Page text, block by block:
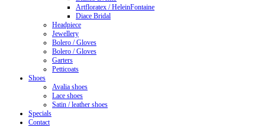
Artfloratex / HeleinFontaine
Diace Bridal
Headpiece
Jewellery
Bolero / Gloves
Bolero / Gloves
Garters
Petticoats
Shoes
Avalia shoes
Lace shoes
Satin / leather shoes
Specials
Contact